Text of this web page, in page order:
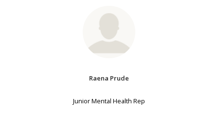
Raena Prude
Junior Mental Health Rep